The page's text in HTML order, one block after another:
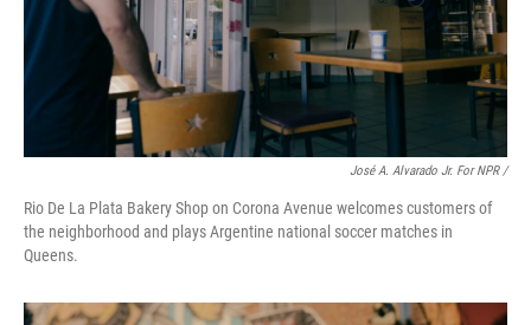
José A. Alvarado Jr. For NPR /
Rio De La Plata Bakery Shop on Corona Avenue welcomes customers of
the neighborhood and plays Argentine national soccer matches in
Queens.